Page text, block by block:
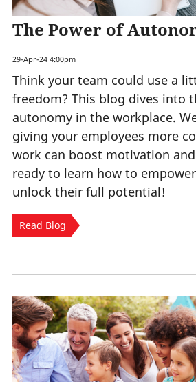
The Power of
29-Apr-24 4:00pm
Think your team could use a
freedom? This blog dives into
autonomy in the workplace.
giving your employees more
work can boost motivation
ready to learn how to
unlock their full potential!
Read Blog